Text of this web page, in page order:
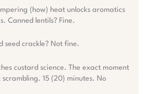
(how) heat unlocks aromatics
Canned lentils? Fine.
seed crackle? Not fine.
custard science. The exact moment
15 (20) minutes. No